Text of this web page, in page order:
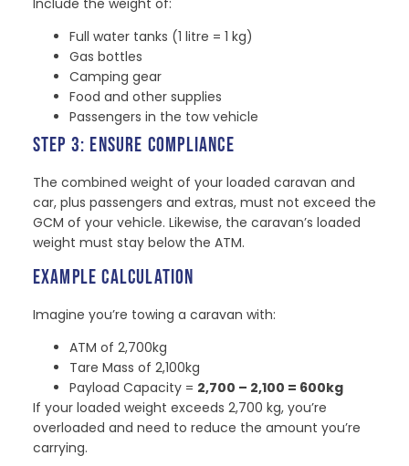
Full water tanks (1 litre = 1 kg)
Gas bottles
Camping gear
Food and other supplies
Passengers in the tow vehicle
STEP 3: ENSURE COMPLIANCE
The combined weight of your loaded caravan and
car, plus passengers and extras, must not exceed the
GCM of your vehicle. Likewise, the caravan’s loaded
weight must stay below the ATM.
EXAMPLE CALCULATION
Imagine you’re towing a caravan with:
ATM of 2,700kg
Tare Mass of 2,100kg
Payload Capacity = 2,700 – 2,100 = 600kg
If your loaded weight exceeds 2,700 kg, you’re
overloaded and need to reduce the amount you’re
carrying.